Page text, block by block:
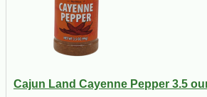
Cajun Land Cayenne Pepper 3.5